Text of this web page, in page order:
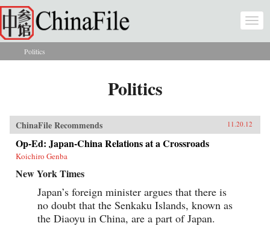
Skip to main content
You are here
Politics
Politics
ChinaFile Recommends 11.20.12
Op-Ed: Japan-China Relations at a Crossroads
Koichiro Genba
New York Times
Japan’s foreign minister argues that there is
no doubt that the Senkaku Islands, known as
the Diaoyu in China, are a part of Japan.